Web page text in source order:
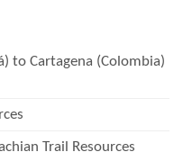
to Cartagena (Colombia)
Trail Resources